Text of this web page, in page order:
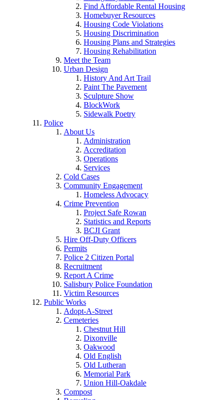
Find Affordable Rental Housing
Homebuyer Resources
Housing Code Violations
Housing Discrimination
Housing Plans and Strategies
Housing Rehabilitation
Meet the Team
Urban Design
History And Art Trail
Paint The Pavement
Sculpture Show
BlockWork
Sidewalk Poetry
Police
About Us
Administration
Accreditation
Operations
Services
Cold Cases
Community Engagement
Homeless Advocacy
Crime Prevention
Project Safe Rowan
Statistics and Reports
BCJI Grant
Hire Off-Duty Officers
Permits
Police 2 Citizen Portal
Recruitment
Report A Crime
Salisbury Police Foundation
Victim Resources
Public Works
Adopt-A-Street
Cemeteries
Chestnut Hill
Dixonville
Oakwood
Old English
Old Lutheran
Memorial Park
Union Hill-Oakdale
Compost